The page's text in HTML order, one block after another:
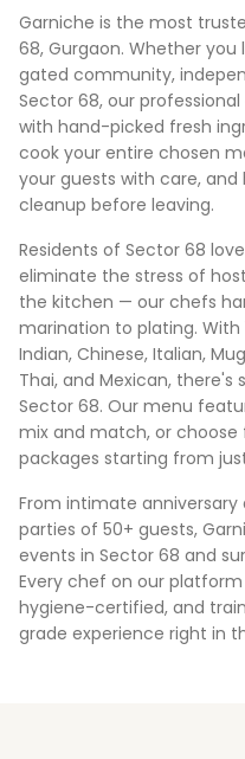
Garniche is the most
68, Gurgaon. Whether
gated community,
Sector 68, our
with hand-picked fresh
cook your entire chosen
your guests with care,
cleanup before leaving.
Residents of Sector 68
eliminate the stress of
the kitchen — our chefs
marination to plating. With
Indian, Chinese, Italian,
Thai, and Mexican,
Sector 68. Our menu
mix and match, or
packages starting from
From intimate
parties of 50+ guests,
events in Sector 68 and
Every chef on our
hygiene-certified, and
grade experience right in